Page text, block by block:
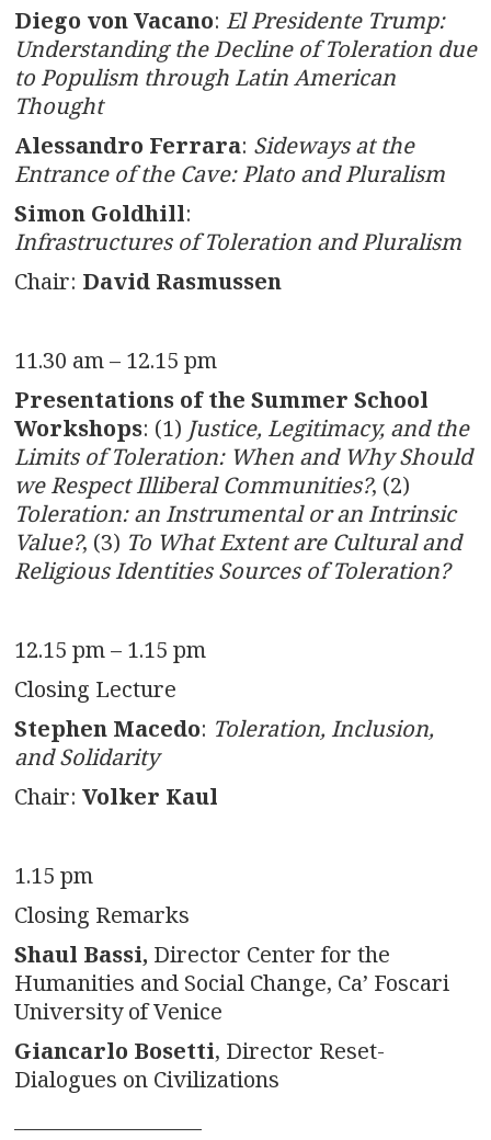
Diego von Vacano: El Presidente Trump:
Understanding the Decline of Toleration due
to Populism through Latin American
Thought
Alessandro Ferrara: Sideways at the
Entrance of the Cave: Plato and Pluralism
Simon Goldhill:
Infrastructures of Toleration and Pluralism
Chair: David Rasmussen
11.30 am – 12.15 pm
Presentations of the Summer School
Workshops: (1) Justice, Legitimacy, and the
Limits of Toleration: When and Why Should
we Respect Illiberal Communities?, (2)
Toleration: an Instrumental or an Intrinsic
Value?, (3) To What Extent are Cultural and
Religious Identities Sources of Toleration?
12.15 pm – 1.15 pm
Closing Lecture
Stephen Macedo: Toleration, Inclusion,
and Solidarity
Chair: Volker Kaul
1.15 pm
Closing Remarks
Shaul Bassi, Director Center for the
Humanities and Social Change, Ca’ Foscari
University of Venice
Giancarlo Bosetti, Director Reset-
Dialogues on Civilizations